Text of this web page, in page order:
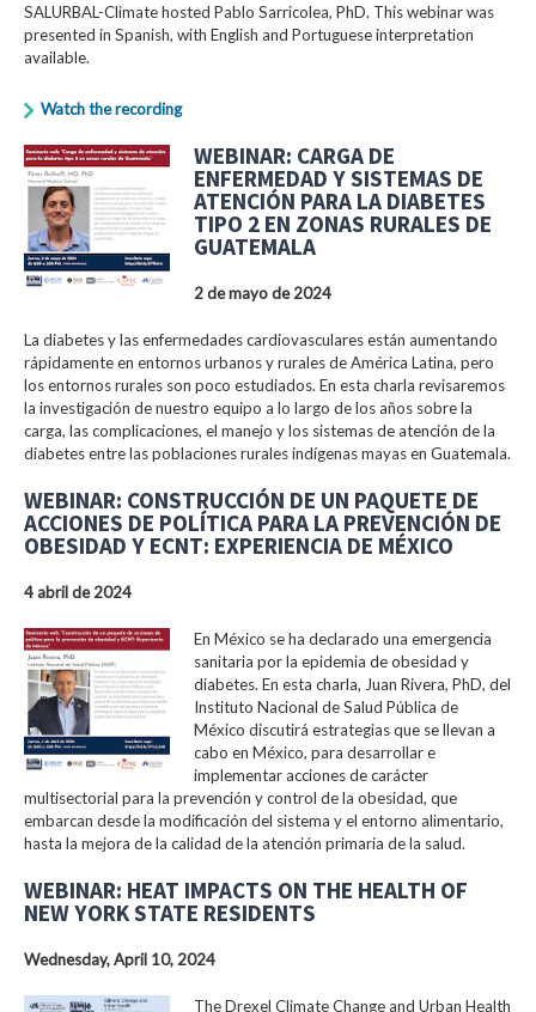
SALURBAL-Climate hosted Pablo Sarricolea, PhD. This webinar was
presented in Spanish, with English and Portuguese interpretation
available.
Watch the recording
WEBINAR: CARGA DE
ENFERMEDAD Y SISTEMAS DE
ATENCIÓN PARA LA DIABETES
TIPO 2 EN ZONAS RURALES DE
GUATEMALA
2 de mayo de 2024
La diabetes y las enfermedades cardiovasculares están aumentando
rápidamente en entornos urbanos y rurales de América Latina, pero
los entornos rurales son poco estudiados. En esta charla revisaremos
la investigación de nuestro equipo a lo largo de los años sobre la
carga, las complicaciones, el manejo y los sistemas de atención de la
diabetes entre las poblaciones rurales indígenas mayas en Guatemala.
WEBINAR: CONSTRUCCIÓN DE UN PAQUETE DE
ACCIONES DE POLÍTICA PARA LA PREVENCIÓN DE
OBESIDAD Y ECNT: EXPERIENCIA DE MÉXICO
4 abril de 2024
En México se ha declarado una emergencia
sanitaria por la epidemia de obesidad y
diabetes. En esta charla, Juan Rivera, PhD, del
Instituto Nacional de Salud Pública de
México discutirá estrategias que se llevan a
cabo en México, para desarrollar e
implementar acciones de carácter
multisectorial para la prevención y control de la obesidad, que
embarcan desde la modificación del sistema y el entorno alimentario,
hasta la mejora de la calidad de la atención primaria de la salud.
WEBINAR: HEAT IMPACTS ON THE HEALTH OF
NEW YORK STATE RESIDENTS
Wednesday, April 10, 2024
The Drexel Climate Change and Urban Health